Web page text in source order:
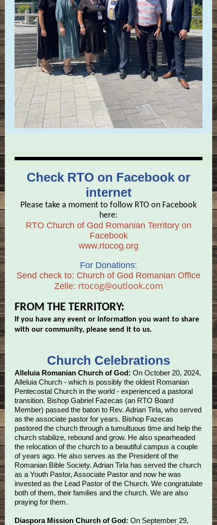
Check RTO on Facebook or
internet
Please take a moment to follow RTO on Facebook
here:
RTO Church of God Romanian Territory on
Facebook
www.rtocog.org
For Donations:
Send check to: Church of God Romanian Office
Zelle: rtocog@outlook.com
FROM THE TERRITORY:
If you have any event or information you want to share
with our community, please send it to us.
Church Celebrations
Alleluia Romanian Church of God: On October 20, 2024,
Alleluia Church - which is possibly the oldest Romanian
Pentecostal Church in the world - experienced a pastoral
transition. Bishop Gabriel Fazecas (an RTO Board
Member) passed the baton to Rev. Adrian Tirla, who served
as the associate pastor for years. Bishop Fazecas
pastored the church through a tumultuous time and help the
church stabilize, rebound and grow. He also spearheaded
the relocation of the church to a beautiful campus a couple
of years ago. He also serves as the President of the
Romanian Bible Society. Adrian Tirla has served the church
as a Youth Pastor, Associate Pastor and now he was
invested as the Lead Pastor of the Church. We congratulate
both of them, their families and the church. We are also
praying for them.
Diaspora Mission Church of God: On September 29,